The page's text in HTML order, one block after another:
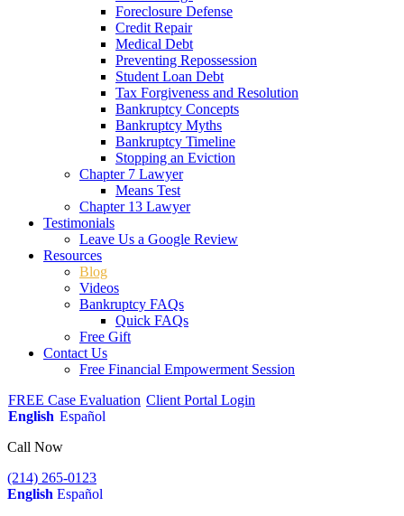
Foreclosure Defense
Credit Repair
Medical Debt
Preventing Repossession
Student Loan Debt
Tax Forgiveness and Resolution
Bankruptcy Concepts
Bankruptcy Myths
Bankruptcy Timeline
Stopping an Eviction
Chapter 7 Lawyer
Means Test
Chapter 13 Lawyer
Testimonials
Leave Us a Google Review
Resources
Blog
Videos
Bankruptcy FAQs
Quick FAQs
Free Gift
Contact Us
Free Financial Empowerment Session
FREE Case Evaluation Client Portal Login
English Español
Call Now
(214) 265-0123
English Español